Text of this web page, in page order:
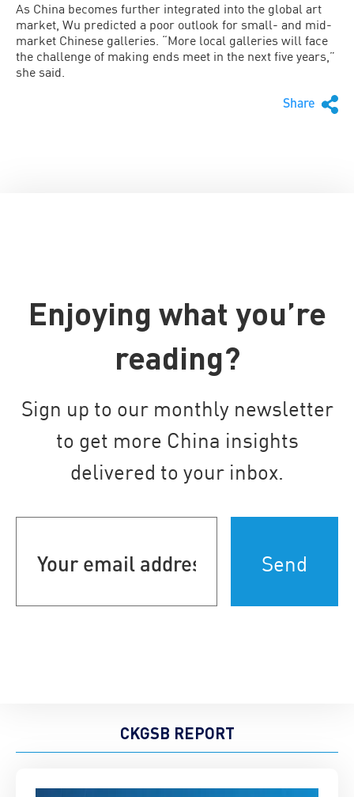
As China becomes further integrated into the global art
market, Wu predicted a poor outlook for small- and mid-
market Chinese galleries. “More local galleries will face
the challenge of making ends meet in the next five years,”
she said.
Share
Enjoying what you’re
reading?
Sign up to our monthly newsletter
to get more China insights
delivered to your inbox.
address
CKGSB REPORT